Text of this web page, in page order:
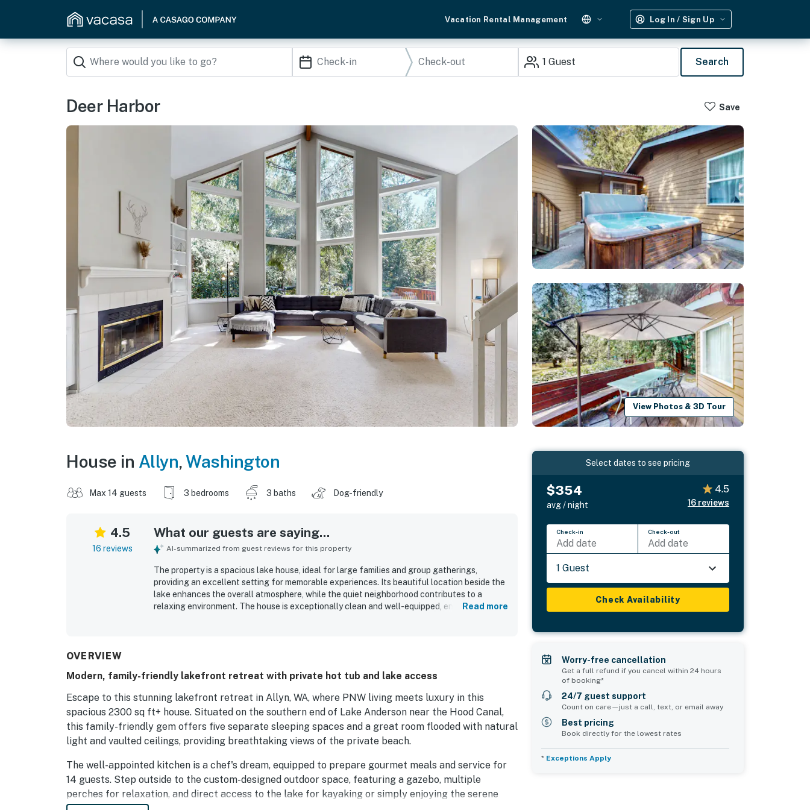
Vacation Rental Management Log In / Sign Up
1 Guest Search
Deer Harbor Save
View Photos & 3D Tour
House in Allyn,Washington
Max 14 guests 3 bedrooms 3 baths Dog-friendly
4.5
16 reviews
What our guests are saying...
AI-summarized from guest reviews for this property
The property is a spacious lake house, ideal for large families and group gatherings,
providing an excellent setting for memorable experiences. Its beautiful location beside the
lake enhances the overall atmosphere, while the quiet neighborhood contributes to a
relaxing environment. The house is exceptionally clean and well-equipped, ensuring guests
Read more
OVERVIEW
Modern, family-friendly lakefront retreat with private hot tub and lake access
Escape to this stunning lakefront retreat in Allyn, WA, where PNW living meets luxury in this
spacious 2300 sq ft+ house. Situated on the southern end of Lake Anderson near the Hood Canal,
this family-friendly gem offers five separate sleeping spaces and a great room flooded with natural
light and vaulted ceilings, providing breathtaking views of the private beach.
The well-appointed kitchen is a chef's dream, equipped to prepare gourmet meals and service for
14 guests. Step outside to the custom-designed outdoor space, featuring a gazebo, multiple
perches for relaxation, and direct access to the lake for kayaking or simply enjoying the serene
Select dates to see pricing
$354
avg / night
4.5
16 reviews
Check-in
Add date
Check-out
Add date
1 Guest
Check Availability
Worry-free cancellation
Get a full refund if you cancel within 24 hours
of booking*
24/7 guest support
Count on care—just a call, text, or email away
Best pricing
Book directly for the lowest rates
* Exceptions Apply